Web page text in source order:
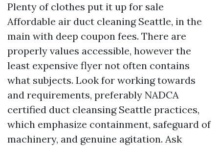
Plenty of clothes put it up for sale
Affordable air duct cleaning Seattle, in the
main with deep coupon fees. There are
properly values accessible, however the
least expensive flyer not often contains
what subjects. Look for working towards
and requirements, preferably NADCA
certified duct cleansing Seattle practices,
which emphasize containment, safeguard of
machinery, and genuine agitation. Ask